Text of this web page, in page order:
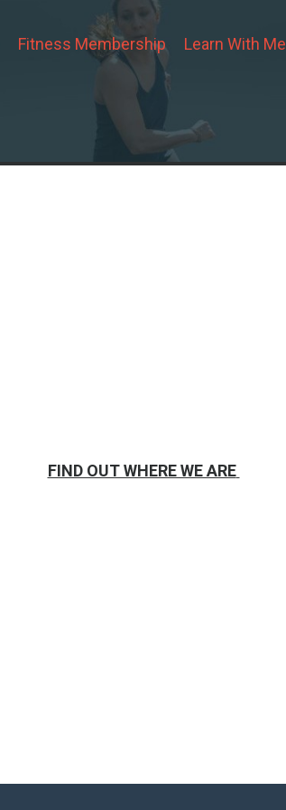
Fitness Membership Learn With Me
FIND OUT WHERE WE ARE